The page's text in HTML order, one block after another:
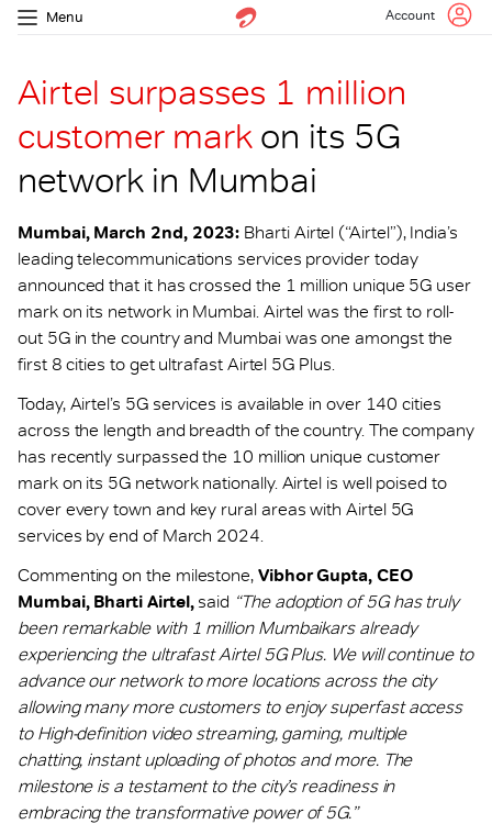
Menu Account
Airtel surpasses 1 million
customer markon its 5G
network in Mumbai
Mumbai, March 2nd, 2023: Bharti Airtel (“Airtel”), India’s
leading telecommunications services provider today
announced that it has crossed the 1 million unique 5G user
mark on its network in Mumbai. Airtel was the first to roll-
out 5G in the country and Mumbai was one amongst the
first 8 cities to get ultrafast Airtel 5G Plus.
Today, Airtel’s 5G services is available in over 140 cities
across the length and breadth of the country. The company
has recently surpassed the 10 million unique customer
mark on its 5G network nationally. Airtel is well poised to
cover every town and key rural areas with Airtel 5G
services by end of March 2024.
Commenting on the milestone, Vibhor Gupta, CEO
Mumbai, Bharti Airtel,said “The adoption of 5G has truly
been remarkable with 1 million Mumbaikars already
experiencing the ultrafast Airtel 5G Plus. We will continue to
advance our network to more locations across the city
allowing many more customers to enjoy superfast access
to High-definition video streaming, gaming, multiple
chatting, instant uploading of photos and more. The
milestone is a testament to the city’s readiness in
embracing the transformative power of 5G.”